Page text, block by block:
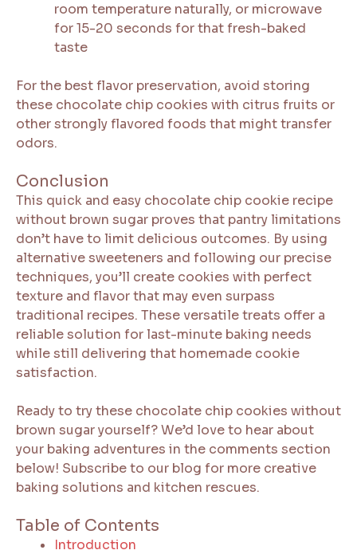
room temperature naturally, or microwave
for 15-20 seconds for that fresh-baked
taste
For the best flavor preservation, avoid storing
these chocolate chip cookies with citrus fruits or
other strongly flavored foods that might transfer
odors.
Conclusion
This quick and easy chocolate chip cookie recipe
without brown sugar proves that pantry limitations
don’t have to limit delicious outcomes. By using
alternative sweeteners and following our precise
techniques, you’ll create cookies with perfect
texture and flavor that may even surpass
traditional recipes. These versatile treats offer a
reliable solution for last-minute baking needs
while still delivering that homemade cookie
satisfaction.
Ready to try these chocolate chip cookies without
brown sugar yourself? We’d love to hear about
your baking adventures in the comments section
below! Subscribe to our blog for more creative
baking solutions and kitchen rescues.
Table of Contents
Introduction